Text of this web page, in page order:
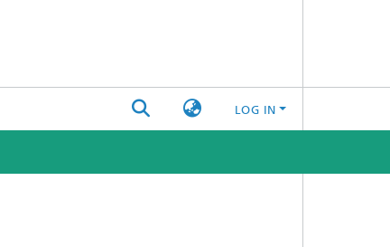
LOG IN